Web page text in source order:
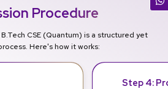
Procedure
CSE (Quantum) is a structured yet
Here's how it works:
Step 4: